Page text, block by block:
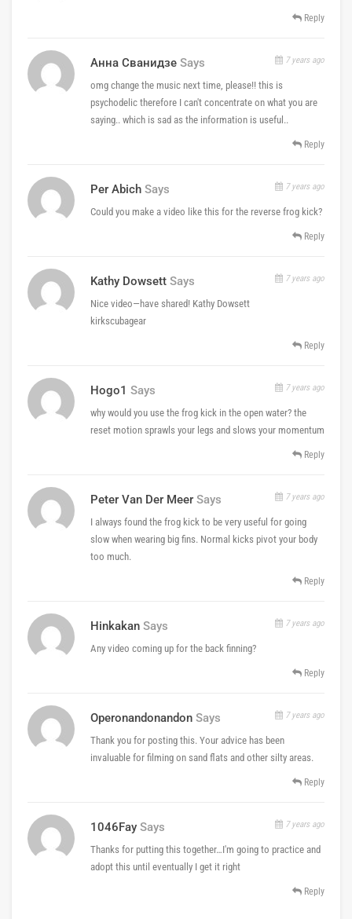
Reply
Анна Сванидзе Says 7 years ago
omg change the music next time, please!! this is
psychodelic therefore I can't concentrate on what you are
saying.. which is sad as the information is useful..
Reply
Per Abich Says 7 years ago
Could you make a video like this for the reverse frog kick?
Reply
Kathy Dowsett Says 7 years ago
Nice video—have shared! Kathy Dowsett
kirkscubagear
Reply
Hogo1 Says 7 years ago
why would you use the frog kick in the open water? the
reset motion sprawls your legs and slows your momentum
Reply
Peter Van Der Meer Says 7 years ago
I always found the frog kick to be very useful for going
slow when wearing big fins. Normal kicks pivot your body
too much.
Reply
Hinkakan Says 7 years ago
Any video coming up for the back finning?
Reply
Operonandonandon Says 7 years ago
Thank you for posting this. Your advice has been
invaluable for filming on sand flats and other silty areas.
Reply
1046Fay Says 7 years ago
Thanks for putting this together…I'm going to practice and
adopt this until eventually I get it right
Reply